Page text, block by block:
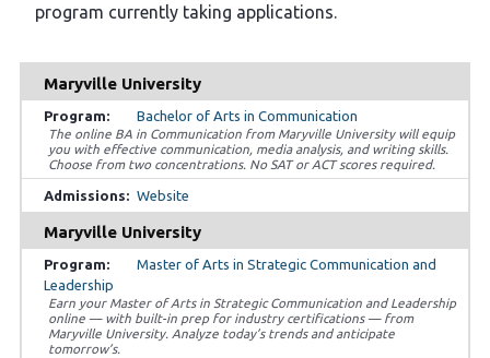
program currently taking applications.
Maryville University
Bachelor of Arts in Communication
The online BA in Communication from Maryville University will equip
you with effective communication, media analysis, and writing skills.
Choose from two concentrations. No SAT or ACT scores required.
Website
Maryville University
Master of Arts in Strategic Communication and
Leadership
Earn your Master of Arts in Strategic Communication and Leadership
online — with built-in prep for industry certifications — from
Maryville University. Analyze today’s trends and anticipate
tomorrow’s.